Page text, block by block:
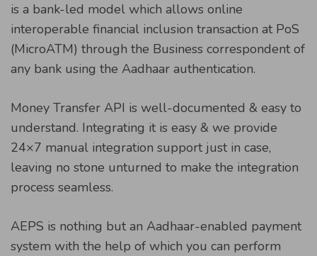
is a bank-led model which allows online
interoperable financial inclusion transaction at PoS
(MicroATM) through the Business correspondent of
any bank using the Aadhaar authentication.
Money Transfer API is well-documented & easy to
understand. Integrating it is easy & we provide
24×7 manual integration support just in case,
leaving no stone unturned to make the integration
process seamless.
AEPS is nothing but an Aadhaar-enabled payment
system with the help of which you can perform